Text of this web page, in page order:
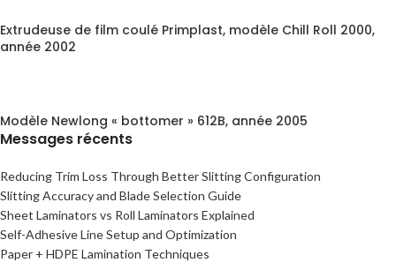
Extrudeuse de film coulé Primplast, modèle Chill Roll 2000,
année 2002
Modèle Newlong « bottomer » 612B, année 2005
Messages récents
Reducing Trim Loss Through Better Slitting Configuration
Slitting Accuracy and Blade Selection Guide
Sheet Laminators vs Roll Laminators Explained
Self-Adhesive Line Setup and Optimization
Paper + HDPE Lamination Techniques